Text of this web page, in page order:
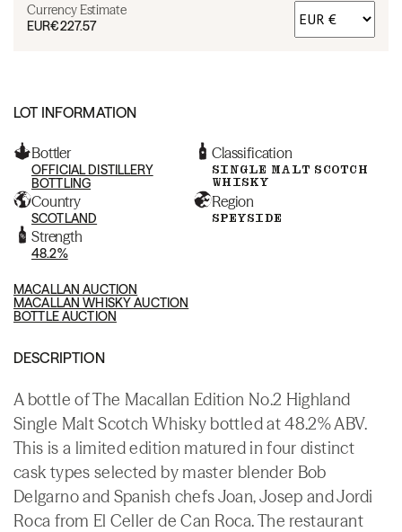
Currency Estimate
EUR€227.57
LOT INFORMATION
Bottler
OFFICIAL DISTILLERY
BOTTLING
Classification
SINGLE MALT SCOTCH
WHISKY
Country
SCOTLAND
Region
SPEYSIDE
Strength
48.2%
MACALLAN AUCTION
MACALLAN WHISKY AUCTION
BOTTLE AUCTION
DESCRIPTION
A bottle of The Macallan Edition No.2 Highland
Single Malt Scotch Whisky bottled at 48.2% ABV.
This is a limited edition matured in four distinct
cask types selected by master blender Bob
Delgarno and Spanish chefs Joan, Josep and Jordi
Roca from El Celler de Can Roca. The restaurant